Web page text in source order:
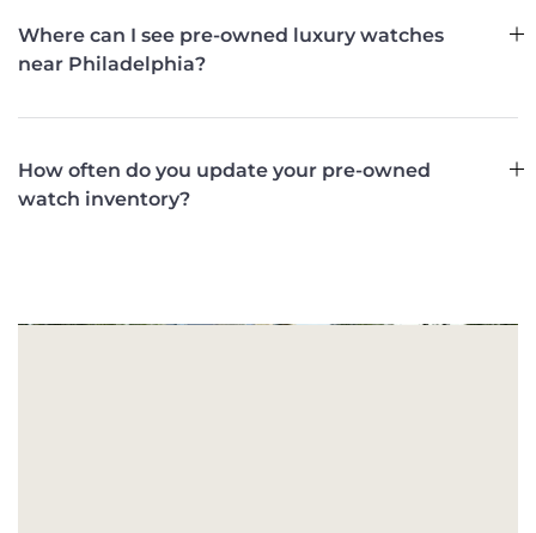
Where can I see pre-owned luxury watches
near Philadelphia?
How often do you update your pre-owned
watch inventory?